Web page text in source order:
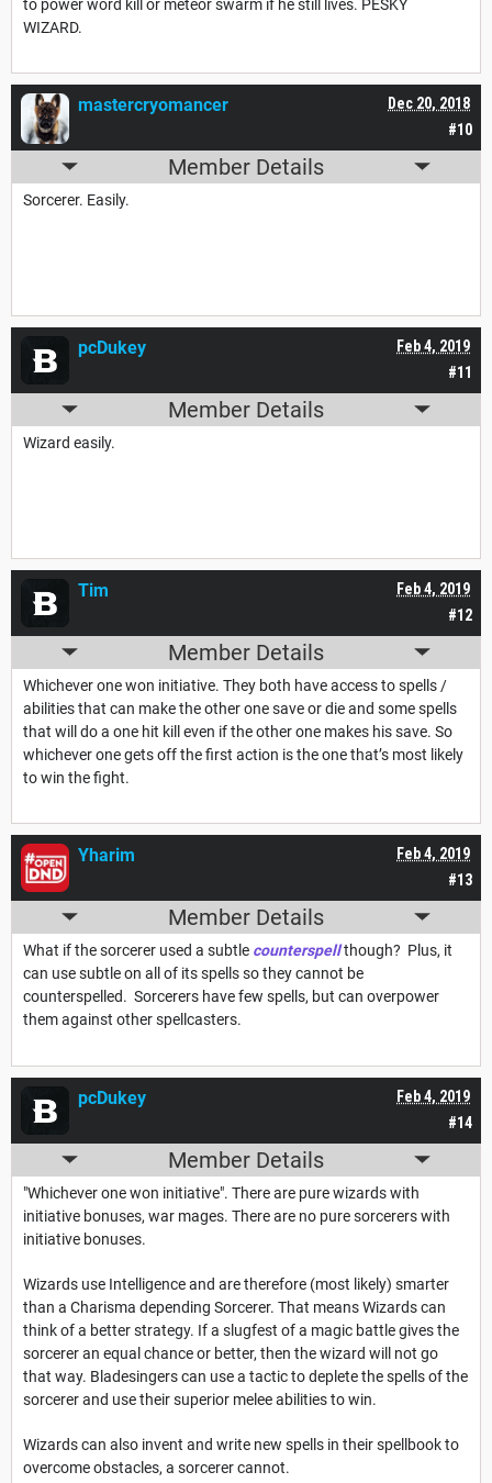
to power word kill or meteor swarm if he still lives. PESKY
WIZARD.
#10
Dec 20, 2018
mastercryomancer
Member Details
Sorcerer. Easily.
#11
Feb 4, 2019
pcDukey
Member Details
Wizard easily.
#12
Feb 4, 2019
Tim
Member Details
Whichever one won initiative. They both have access to spells /
abilities that can make the other one save or die and some spells
that will do a one hit kill even if the other one makes his save. So
whichever one gets off the first action is the one that’s most likely
to win the fight.
#13
Feb 4, 2019
Yharim
Member Details
What if the sorcerer used a subtle counterspellthough? Plus, it
can use subtle on all of its spells so they cannot be
counterspelled. Sorcerers have few spells, but can overpower
them against other spellcasters.
#14
Feb 4, 2019
pcDukey
Member Details
"Whichever one won initiative". There are pure wizards with
initiative bonuses, war mages. There are no pure sorcerers with
initiative bonuses.
Wizards use Intelligence and are therefore (most likely) smarter
than a Charisma depending Sorcerer. That means Wizards can
think of a better strategy. If a slugfest of a magic battle gives the
sorcerer an equal chance or better, then the wizard will not go
that way. Bladesingers can use a tactic to deplete the spells of the
sorcerer and use their superior melee abilities to win.
Wizards can also invent and write new spells in their spellbook to
overcome obstacles, a sorcerer cannot.